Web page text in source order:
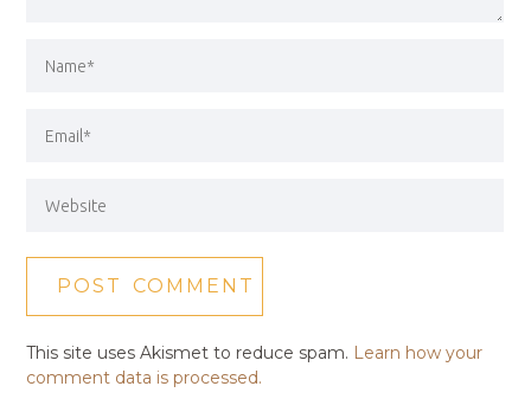
This site uses Akismet to reduce spam. Learn how your
comment data is processed.